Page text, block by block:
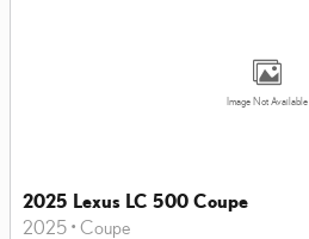
Image Not Available
2025 Lexus LC 500 Coupe
2025 • Coupe